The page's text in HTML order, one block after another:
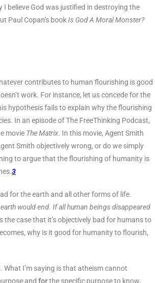
believe God was justified in destroying the
Paul Copan’s bookIs God A Moral Monster?
contributes to human flourishing is good
work. For instance, let us concede for the
hypothesis fails to explain why the flourishing
In an episode of The FreeThinking Podcast,
movie The Matrix. In this movie, Agent Smith
Smith objectively wrong, or do we simply
to argue that the flourishing of humanity is
3
for the earth and all other forms of life.
would end. If all human beings disappeared
the case that it’s objectively bad for humans to
why is it good for humanity to flourish,
I’m saying is that atheism cannot
and forthe specific purpose to know,